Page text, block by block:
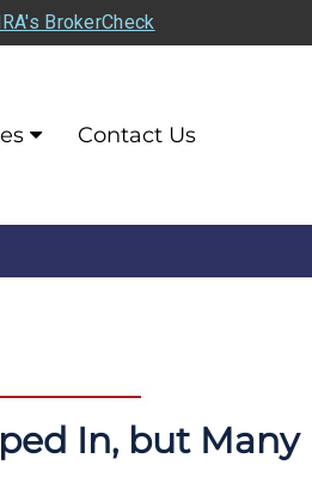
BrokerCheck
Contact Us
In, but Many